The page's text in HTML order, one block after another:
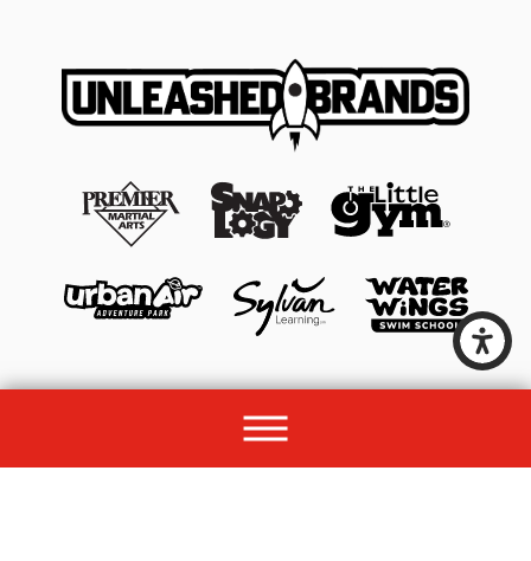
© 2026 All rights reserved by Unleashed Brands Group.